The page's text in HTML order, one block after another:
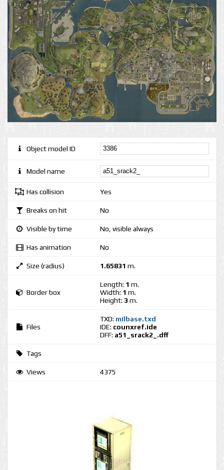
Object model ID
Model name
Has collision Yes
Breaks on hit No
Visible by time No, visible always
Has animation No
Size (radius) 1.65831 m.
Border box
Length: 1 m.
Width: 1 m.
Height: 3 m.
Files
TXD: milbase.txd
IDE: counxref.ide
DFF: a51_srack2_.dff
Tags
Views 4375